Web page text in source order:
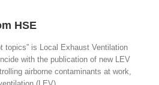
HSE
topics” is Local Exhaust Ventilation
with the publication of new LEV
airborne contaminants at work,